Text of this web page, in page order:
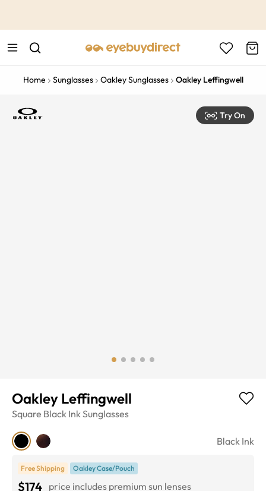
Home Sunglasses Oakley Sunglasses Oakley Leffingwell
Try On
Oakley Leffingwell
Square Black InkSunglasses
Black Ink
Free Shipping Oakley Case/Pouch
$174 price includes premium sun lenses